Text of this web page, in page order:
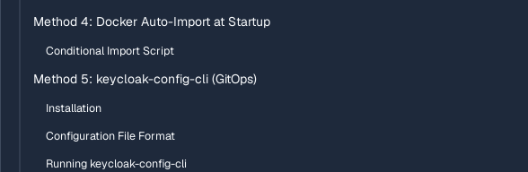
Method 4: Docker Auto-Import at Startup
Conditional Import Script
Method 5: keycloak-config-cli (GitOps)
Installation
Configuration File Format
Running keycloak-config-cli